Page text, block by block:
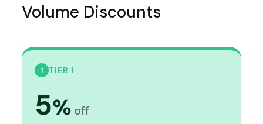
Volume Discounts
1 TIER 1
5% off